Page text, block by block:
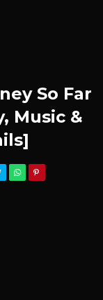
So Far
Music &